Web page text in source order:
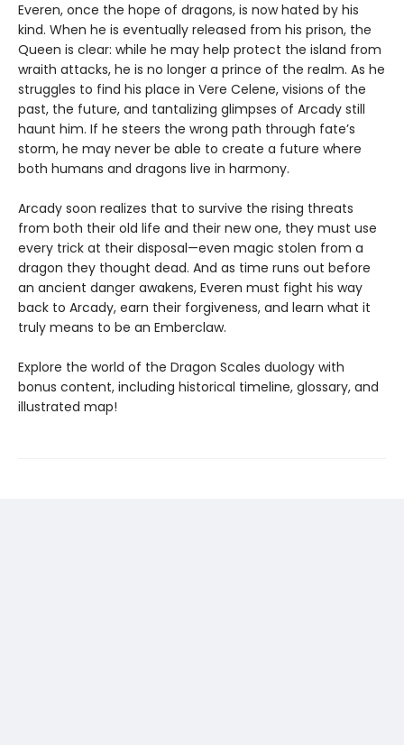
Everen, once the hope of dragons, is now hated by his
kind. When he is eventually released from his prison, the
Queen is clear: while he may help protect the island from
wraith attacks, he is no longer a prince of the realm. As he
struggles to find his place in Vere Celene, visions of the
past, the future, and tantalizing glimpses of Arcady still
haunt him. If he steers the wrong path through fate’s
storm, he may never be able to create a future where
both humans and dragons live in harmony.
Arcady soon realizes that to survive the rising threats
from both their old life and their new one, they must use
every trick at their disposal—even magic stolen from a
dragon they thought dead. And as time runs out before
an ancient danger awakens, Everen must fight his way
back to Arcady, earn their forgiveness, and learn what it
truly means to be an Emberclaw.
Explore the world of the Dragon Scales duology with
bonus content, including historical timeline, glossary, and
illustrated map!